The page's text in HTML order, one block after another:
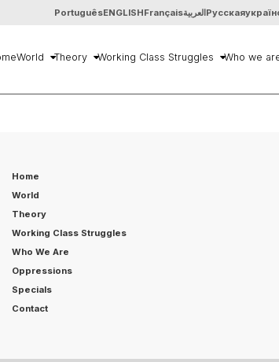
PortuguêsENGLISHFrançaisالعربيةРусская
World Theory Working Class Struggles Who we
Home
World
Theory
Working Class Struggles
Who We Are
Oppressions
Specials
Contact